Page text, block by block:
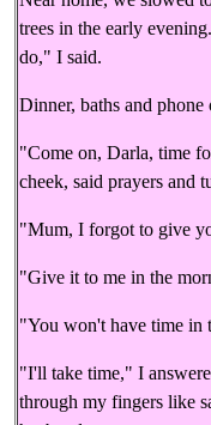
trees in the early
do," I said.
Dinner, baths and
"Come on, Darla, time
cheek, said prayers and
"Mum, I forgot to give
"Give it to me in the
"You won't have time in
"I'll take time," I
through my fingers like